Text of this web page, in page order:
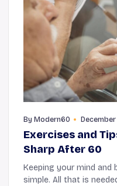
By Modern60 December
Exercises and
Sharp After 60
Keeping your mind and
simple. All that is